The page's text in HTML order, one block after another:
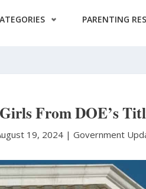
PARENTING
From DOE’s
19, 2024 | Government